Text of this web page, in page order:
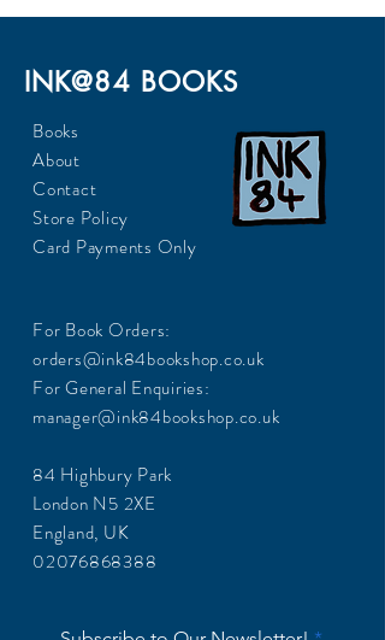
INK@84 BOOKS
Books
About
Contact
Store Policy
Card Payments Only
For Book Orders:
orders@ink84bookshop.co.uk
For General Enquiries:
manager@ink84bookshop.co.uk
84 Highbury Park
London N5 2XE
England, UK
02076868388